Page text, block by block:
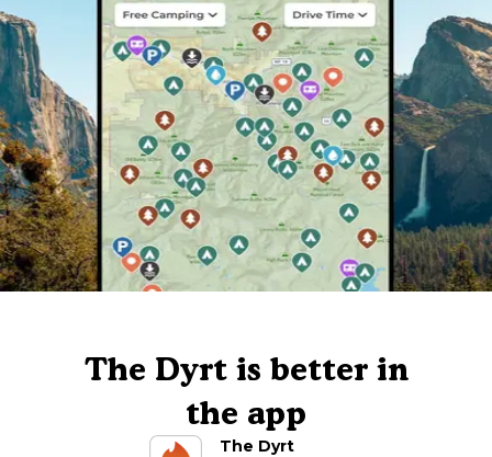
The Dyrt is better in
the app
The Dyrt